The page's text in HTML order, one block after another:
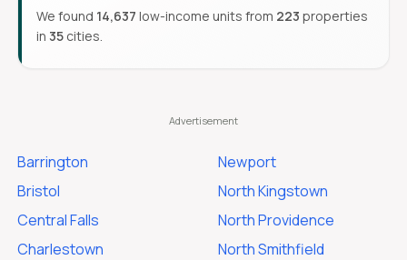
We found 14,637 low-income units from 223 properties
in 35cities.
Barrington
Bristol
Central Falls
Charlestown
Newport
North Kingstown
North Providence
North Smithfield